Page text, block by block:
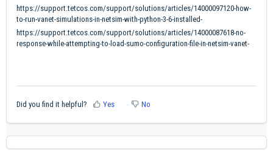
https://support.tetcos.com/support/solutions/articles/14000097120-how-
to-run-vanet-simulations-in-netsim-with-python-3-6-installed-
https://support.tetcos.com/support/solutions/articles/14000087618-no-
response-while-attempting-to-load-sumo-configuration-file-in-netsim-vanet-
Did you find it helpful? Yes No